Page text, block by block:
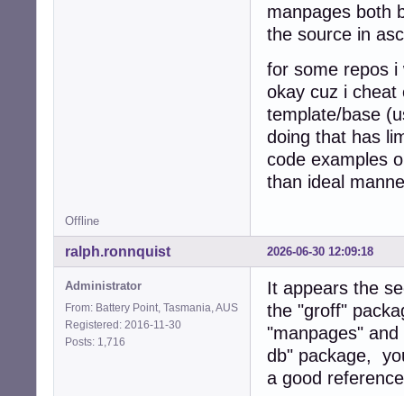
manpages both
the source in
for some repos i
okay cuz i cheat
template/base
doing that has
code examples
than ideal
Offline
2026-06-30 12:09:18
ralph.ronnquist
Administrator
From: Battery Point, Tasmania, AUS
Registered: 2016-11-30
Posts: 1,716
It appears the
the "groff"
"manpages"
db" package,
a good